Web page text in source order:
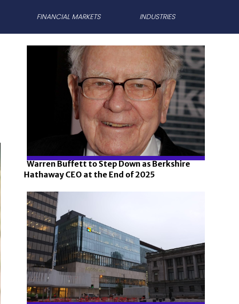
FINANCIAL MARKETS INDUSTRIES
Section
Heading
Warren Buffett to Step Down as Berkshire
Hathaway CEO at the End of 2025